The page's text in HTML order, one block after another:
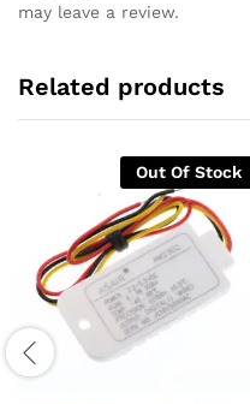
may leave a review.
Related products
Out Of Stock